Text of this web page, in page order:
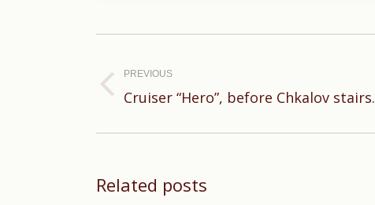
navigation
PREVIOUS
Previous
Cruiser “Hero”, before Chkalov stairs.
Related posts